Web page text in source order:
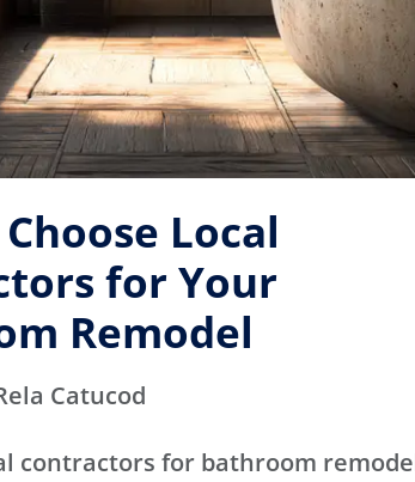
Local
for Your
Remodel
Catucod
contractors for bathroom